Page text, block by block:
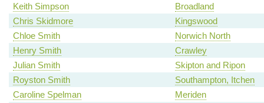
Keith Simpson
Broadland
Chris Skidmore
Kingswood
Chloe Smith
Norwich North
Henry Smith
Crawley
Julian Smith
Skipton and Ripon
Royston Smith
Southampton, Itchen
Caroline Spelman
Meriden